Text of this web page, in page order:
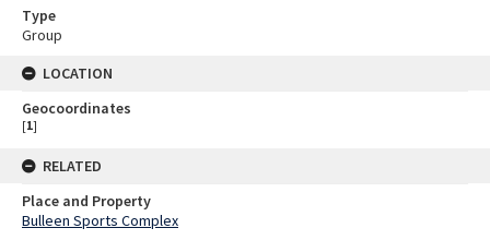
Type
Group
LOCATION
Geocoordinates
[1]
RELATED
Place and Property
Bulleen Sports Complex